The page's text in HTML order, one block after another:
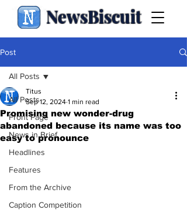
NewsBiscuit
Post
All Posts
Front Page
News in Brief
Headlines
Features
From the Archive
Caption Competition
All Posts
Promising new wonder-drug
abandoned because its name was too
easy to pronounce
Titus
Sep 12, 2024 1 min read